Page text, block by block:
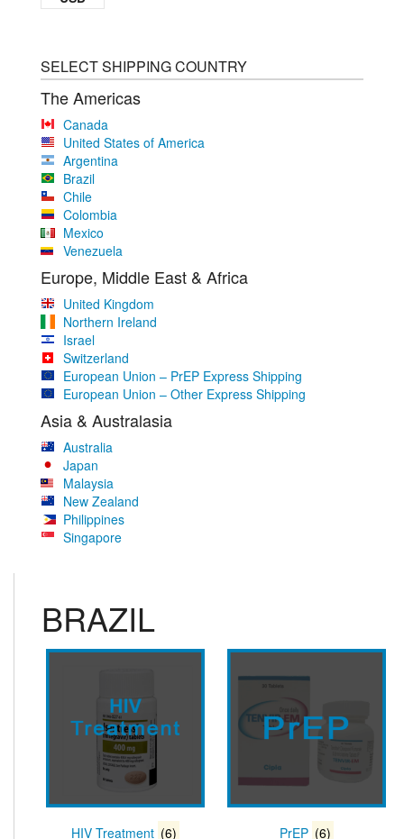
SELECT SHIPPING COUNTRY
The Americas
Canada
United States of America
Argentina
Brazil
Chile
Colombia
Mexico
Venezuela
Europe, Middle East & Africa
United Kingdom
Northern Ireland
Israel
Switzerland
European Union – PrEP Express Shipping
European Union – Other Express Shipping
Asia & Australasia
Australia
Japan
Malaysia
New Zealand
Philippines
Singapore
BRAZIL
HIV Treatment (6) PrEP (6)